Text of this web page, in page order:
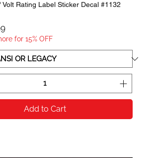
Volt Rating Label Sticker Decal #1132
for 15% OFF
Add to Cart